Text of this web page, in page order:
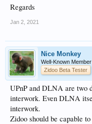
Regards
Jan 2, 2021
Nice Monkey
Well-Known Member
Zidoo Beta Tester
UPnP and DLNA are two
interwork. Even DLNA
interwork.
Zidoo should be capable